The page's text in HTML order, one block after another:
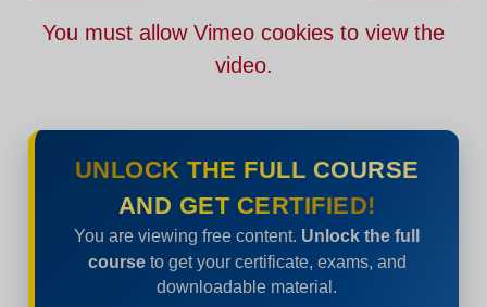
You must allow Vimeo cookies to view the
video.
UNLOCK THE FULL COURSE
AND GET CERTIFIED!
You are viewing free content. Unlock the full
courseto get your certificate, exams, and
downloadable material.